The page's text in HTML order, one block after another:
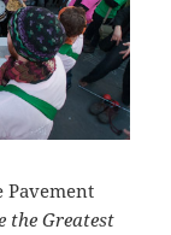
Pavement
the Greatest